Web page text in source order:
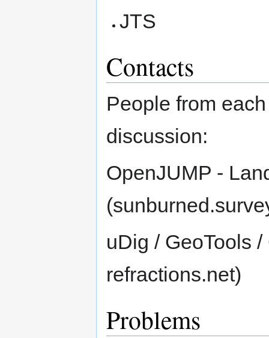
JTS
Contacts
People from
discussion:
OpenJUMP -
uDig / GeoTools
refractions.net)
Problems